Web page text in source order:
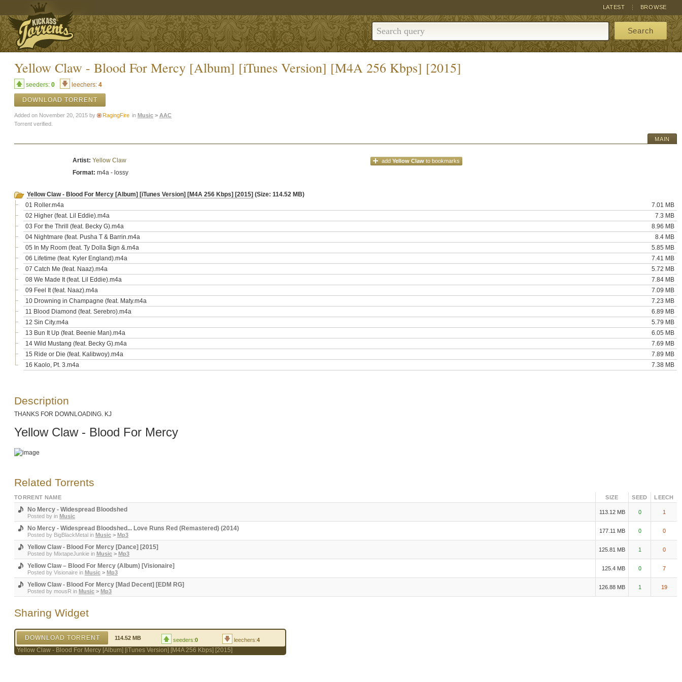
BROWSE
LATEST
Search
Yellow Claw - Blood For Mercy [Album] [iTunes Version] [M4A 256 Kbps] [2015]
seeders: 0 leechers: 4
DOWNLOAD TORRENT
Added on November 20, 2015 by RagingFire in Music > AAC
Torrent verified.
MAIN
Artist: Yellow Claw
Format: m4a - lossy
add Yellow Clawto bookmarks
Yellow Claw - Blood For Mercy [Album] [iTunes Version] [M4A 256 Kbps] [2015] (Size: 114.52 MB)
01 Roller.m4a
7.01 MB
02 Higher (feat. Lil Eddie).m4a
7.3 MB
03 For the Thrill (feat. Becky G).m4a
8.96 MB
04 Nightmare (feat. Pusha T & Barrin.m4a
8.4 MB
05 In My Room (feat. Ty Dolla $ign &.m4a
5.85 MB
06 Lifetime (feat. Kyler England).m4a
7.41 MB
07 Catch Me (feat. Naaz).m4a
5.72 MB
08 We Made It (feat. Lil Eddie).m4a
7.84 MB
09 Feel It (feat. Naaz).m4a
7.09 MB
10 Drowning in Champagne (feat. Maty.m4a
7.23 MB
11 Blood Diamond (feat. Serebro).m4a
6.89 MB
12 Sin City.m4a
5.79 MB
13 Bun It Up (feat. Beenie Man).m4a
6.05 MB
14 Wild Mustang (feat. Becky G).m4a
7.69 MB
15 Ride or Die (feat. Kalibwoy).m4a
7.89 MB
16 Kaolo, Pt. 3.m4a
7.38 MB
Description
THANKS FOR DOWNLOADING. KJ
Yellow Claw - Blood For Mercy
Related Torrents
TORRENT NAME SIZE SEED LEECH
No Mercy - Widespread Bloodshed
Posted by in Music
113.12 MB 0 1
No Mercy - Widespread Bloodshed... Love Runs Red (Remastered) (2014)
Posted by BigBlackMetal in Music > Mp3
177.11 MB 0 0
Yellow Claw - Blood For Mercy [Dance] [2015]
Posted by MixtapeJunkie in Music > Mp3
125.81 MB 1 0
Yellow Claw – Blood For Mercy (Album) [Visionaire]
Posted by Visionaire in Music > Mp3
125.4 MB 0 7
Yellow Claw - Blood For Mercy [Mad Decent] [EDM RG]
Posted by mousR in Music > Mp3
126.88 MB 1 19
Sharing Widget
DOWNLOAD TORRENT 114.52 MB seeders:0 leechers:4
Yellow Claw - Blood For Mercy [Album] [iTunes Version] [M4A 256 Kbps] [2015]